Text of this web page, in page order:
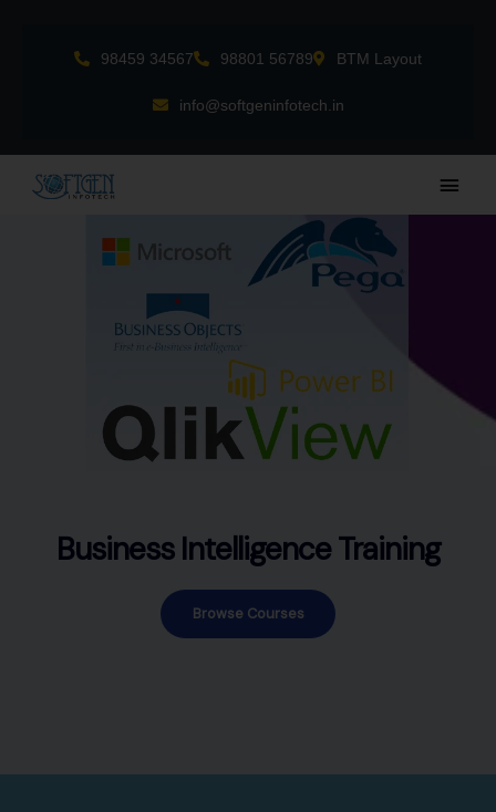
98459 34567 98801 56789 BTM Layout
info@softgeninfotech.in
Main
Business Intelligence Training
Browse Courses